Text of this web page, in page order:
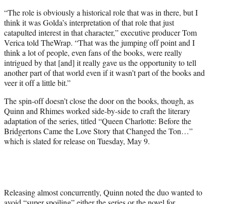
“The role is obviously a historical role that was in there, but I
think it was Golda’s interpretation of that role that just
catapulted interest in that character,” executive producer Tom
Verica told TheWrap. “That was the jumping off point and I
think a lot of people, even fans of the books, were really
intrigued by that [and] it really gave us the opportunity to tell
another part of that world even if it wasn’t part of the books and
veer it off a little bit.”
The spin-off doesn’t close the door on the books, though, as
Quinn and Rhimes worked side-by-side to craft the literary
adaptation of the series, titled “Queen Charlotte: Before the
Bridgertons Came the Love Story that Changed the Ton…”
which is slated for release on Tuesday, May 9.
Releasing almost concurrently, Quinn noted the duo wanted to